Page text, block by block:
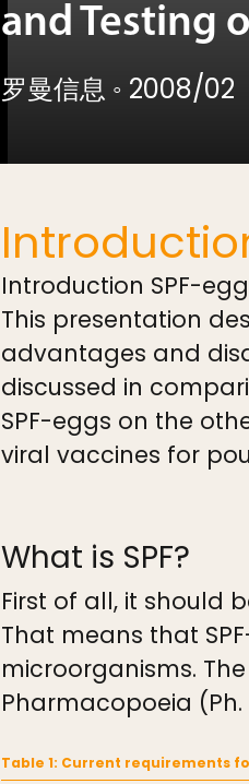
and Testing
罗曼信息 ◦ 2008/02
Introduction SPF-
This presentation
advantages and
discussed in
SPF-eggs on the
viral vaccines for
What is SPF?
First of all, it should
That means that
microorganisms.
Pharmacopoeia (Ph.
Table 1: Current requirements